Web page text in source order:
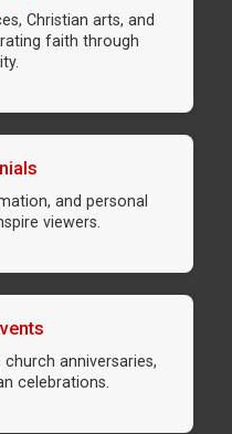
Christian arts, and
faith through
and personal
viewers.
anniversaries,
celebrations.